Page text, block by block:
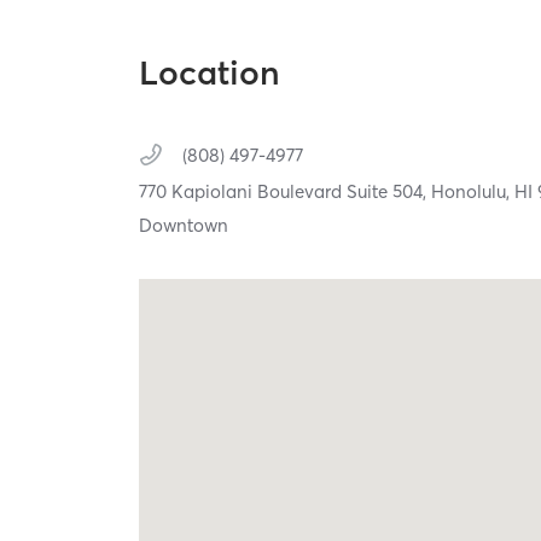
Location
(808) 497-4977
770 Kapiolani Boulevard Suite 504, Honolulu, HI
Downtown